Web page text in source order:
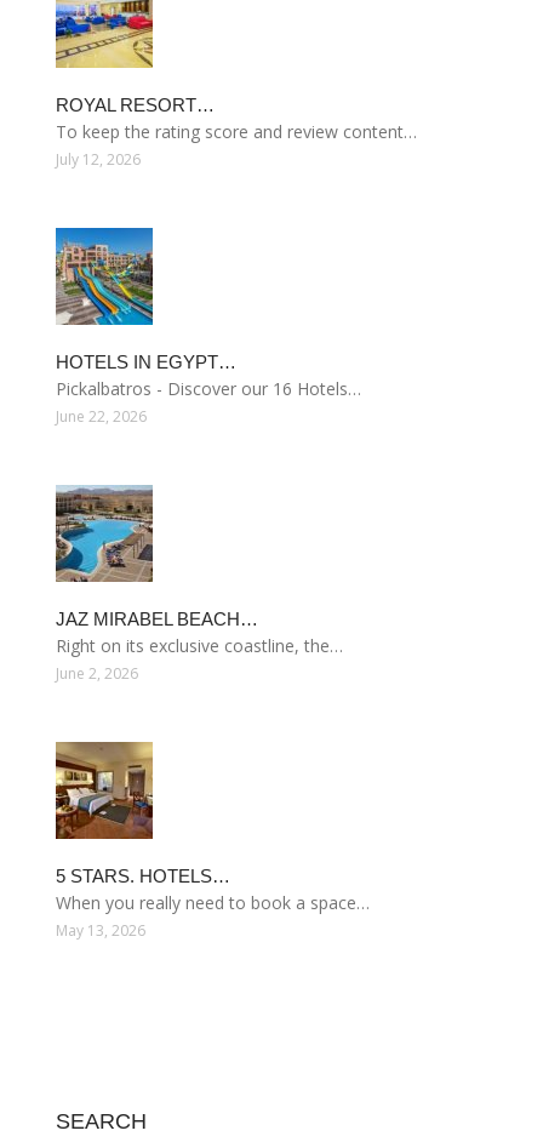
ROYAL RESORT…
To keep the rating score and review content…
July 12, 2026
HOTELS IN EGYPT…
Pickalbatros - Discover our 16 Hotels…
June 22, 2026
JAZ MIRABEL BEACH…
Right on its exclusive coastline, the…
June 2, 2026
5 STARS. HOTELS…
When you really need to book a space…
May 13, 2026
SEARCH